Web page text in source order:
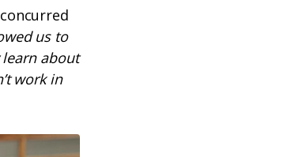
us to
about
work in